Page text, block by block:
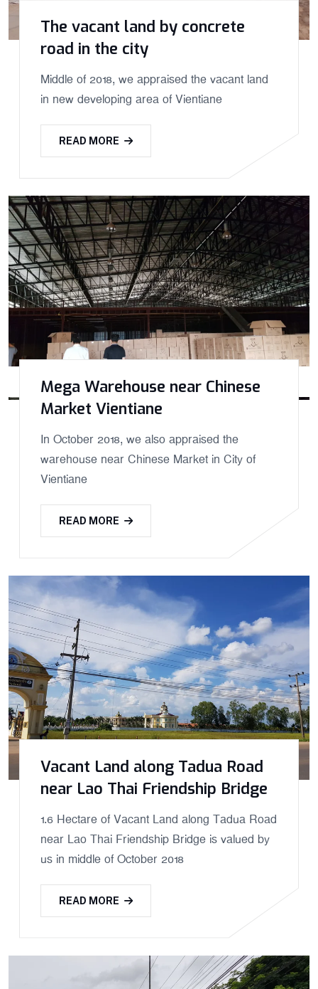
The vacant land by concrete
road in the city
Middle of 2018, we appraised the vacant land
in new developing area of Vientiane
READ MORE
Mega Warehouse near Chinese
Market Vientiane
In October 2018, we also appraised the
warehouse near Chinese Market in City of
Vientiane
READ MORE
Vacant Land along Tadua Road
near Lao Thai Friendship Bridge
1.6 Hectare of Vacant Land along Tadua Road
near Lao Thai Friendship Bridge is valued by
us in middle of October 2018
READ MORE